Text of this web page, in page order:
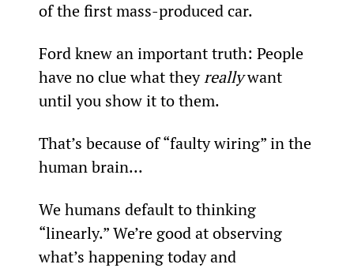
of the first mass-produced car.
Ford knew an important truth: People
have no clue what they really want
until you show it to them.
That’s because of “faulty wiring” in the
human brain...
We humans default to thinking
“linearly.” We’re good at observing
what’s happening today and